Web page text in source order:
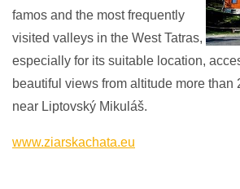
famos and the most frequently
visited valleys in the West Tatras,
especially for its suitable location,
beautiful views from altitude more than
near Liptovský Mikuláš.
www.ziarskachata.eu